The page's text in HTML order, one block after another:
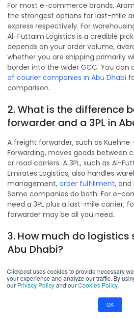
Clickpost uses cookies to provide necessary
your experience and analyze our traffic. By
our Privacy Policyand ourCookies Policy.
OK
For most e-commerce brands,
the strongest options for last-mile
express respectively. For
Al-Futtaim Logistics is a credible
depends on your order volume,
whether you are shipping primarily
border into the wider GCC. You can
of courier companies in Abu Dhabi
comparison.
2. What is the difference
forwarder and a 3PL in
A freight forwarder, such as Kuehne
Forwarding, moves goods between
or road carriers. A 3PL, such as Al-
Emirates Logistics, also handles
management, order fulfillment, and
Some companies do both. For e-
need a 3PL plus a last-mile carrier;
forwarder may be all you need.
3. How much do logistics
Abu Dhabi?
Costs vary significantly by service
parcel delivery typically ranges from
shipment depending on volume.
Europe or the United States ranges
for a small parcel. Warehousing in